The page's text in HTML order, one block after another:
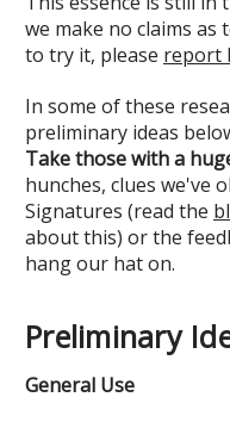
we make no claims as
to try it, please report
In some of these
preliminary ideas
Take those with a
hunches, clues we've
Signatures (read the
about this) or the
hang our hat on.
Preliminary
General Use